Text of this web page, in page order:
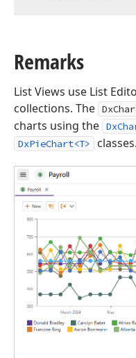
Remarks
List Views use List
collections. The
charts using the
DxPieChart<T> classes.